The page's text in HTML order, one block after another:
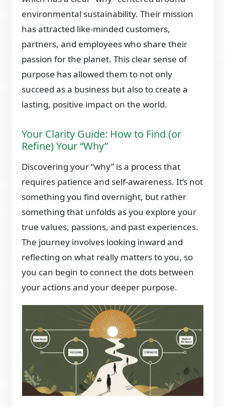
environmental sustainability. Their mission
has attracted like-minded customers,
partners, and employees who share their
passion for the planet. This clear sense of
purpose has allowed them to not only
succeed as a business but also to create a
lasting, positive impact on the world.
Your Clarity Guide: How to Find (or
Refine) Your “Why”
Discovering your “why” is a process that
requires patience and self-awareness. It’s not
something you find overnight, but rather
something that unfolds as you explore your
true values, passions, and past experiences.
The journey involves looking inward and
reflecting on what really matters to you, so
you can begin to connect the dots between
your actions and your deeper purpose.